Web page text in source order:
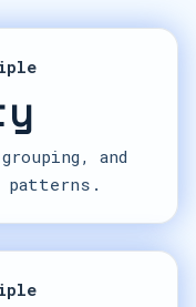
and
patterns.